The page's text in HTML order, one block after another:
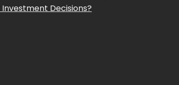
Decisions?